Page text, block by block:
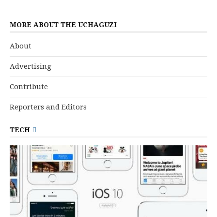
MORE ABOUT THE UCHAGUZI
About
Advertising
Contribute
Reporters and Editors
TECH